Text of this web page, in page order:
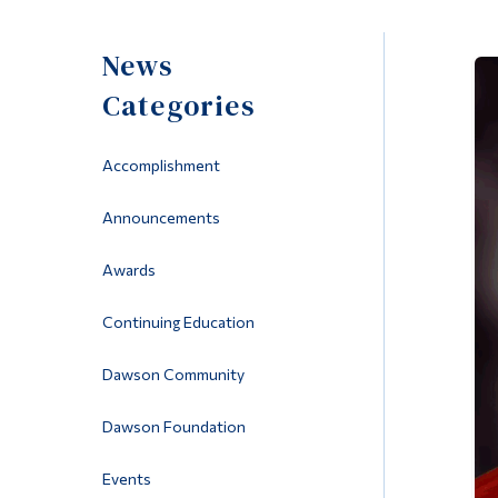
News
Categories
Accomplishment
Announcements
Awards
Continuing Education
Dawson Community
Dawson Foundation
Events